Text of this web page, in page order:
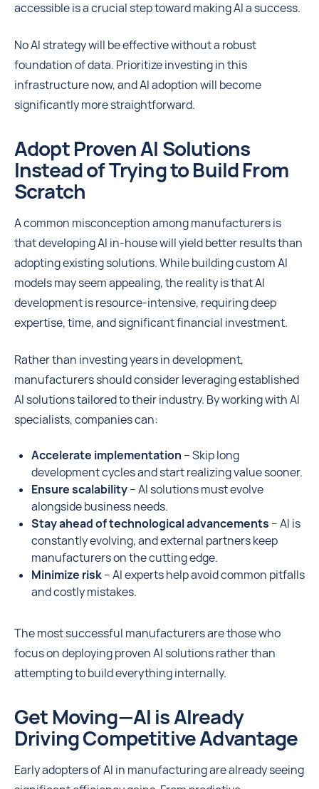
accessible is a crucial step toward making AI a success.
No AI strategy will be effective without a robust
foundation of data. Prioritize investing in this
infrastructure now, and AI adoption will become
significantly more straightforward.
Adopt Proven AI Solutions
Instead of Trying to Build From
Scratch
A common misconception among manufacturers is
that developing AI in-house will yield better results than
adopting existing solutions. While building custom AI
models may seem appealing, the reality is that AI
development is resource-intensive, requiring deep
expertise, time, and significant financial investment.
Rather than investing years in development,
manufacturers should consider leveraging established
AI solutions tailored to their industry. By working with AI
specialists, companies can:
Accelerate implementation – Skip long
development cycles and start realizing value sooner.
Ensure scalability– AI solutions must evolve
alongside business needs.
Stay ahead of technological advancements – AI is
constantly evolving, and external partners keep
manufacturers on the cutting edge.
Minimize risk– AI experts help avoid common pitfalls
and costly mistakes.
The most successful manufacturers are those who
focus on deploying proven AI solutions rather than
attempting to build everything internally.
Get Moving—AI is Already
Driving Competitive Advantage
Early adopters of AI in manufacturing are already seeing